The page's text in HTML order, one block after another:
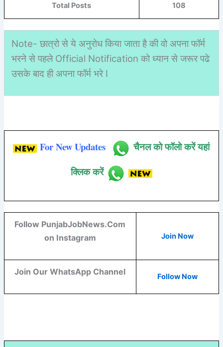
Total Posts 108
Note- छात्रो से ये अनुरोध किया जाता है की वो अपना फॉर्म
भरने से पहले Official Notification को ध्यान से जरूर पढे
उसके बाद ही अपना फॉर्म भरे I
For New Updates
चैनल को फॉलो करें यहां
क्लिक करें
Follow PunjabJobNews.Com
on Instagram
Join Now
Join Our WhatsApp Channel Follow Now